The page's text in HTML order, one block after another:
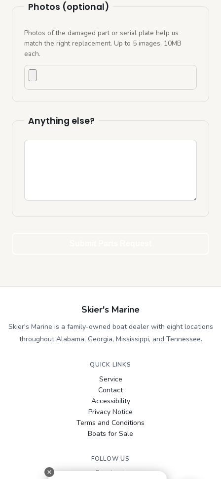
Photos (optional)
Photos of the damaged part or serial plate help us
match the right replacement. Up to 5 images, 10MB
each.
Upload photos
Anything else?
Additional comments
Skier's Marine
Skier's Marine is a family-owned boat dealer with eight locations
throughout Alabama, Georgia, Mississippi, and Tennessee.
QUICK LINKS
Service
Contact
Accessibility
Privacy Notice
Terms and Conditions
Boats for Sale
FOLLOW US
Facebook